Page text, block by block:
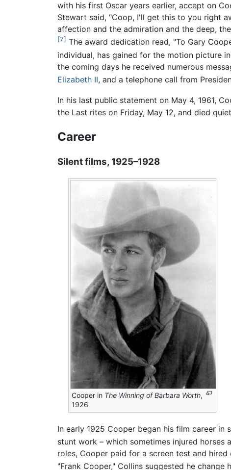
with his first Oscar years earlier, accept on
Stewart said, "Coop, I'll get this to you right
affection and the admiration and the deep,
[7] The award dedication read, "To Gary
individual, has gained for the motion picture
the coming days he received numerous
Elizabeth II, and a telephone call from
In his last public statement on May 4, 1961,
the Last rites on Friday, May 12, and died
Career
Silent films, 1925–1928
Cooper in The Winning of Barbara Worth,
1926
In early 1925 Cooper began his film career
stunt work – which sometimes injured horses
roles, Cooper paid for a screen test and
"Frank Cooper," Collins suggested he